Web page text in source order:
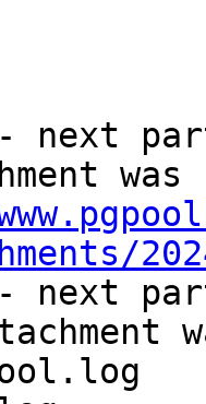
next
next